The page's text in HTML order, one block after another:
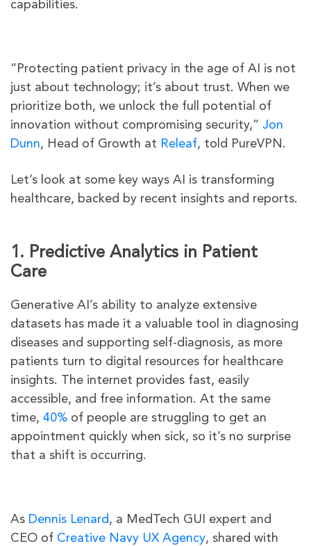
capabilities.
“Protecting patient privacy in the age of AI is not
just about technology; it’s about trust. When we
prioritize both, we unlock the full potential of
innovation without compromising security,” Jon
Dunn, Head of Growth at Releaf, told PureVPN.
Let’s look at some key ways AI is transforming
healthcare, backed by recent insights and reports.
1. Predictive Analytics in Patient
Care
Generative AI’s ability to analyze extensive
datasets has made it a valuable tool in diagnosing
diseases and supporting self-diagnosis, as more
patients turn to digital resources for healthcare
insights. The internet provides fast, easily
accessible, and free information. At the same
time, 40% of people are struggling to get an
appointment quickly when sick, so it’s no surprise
that a shift is occurring.
As Dennis Lenard , a MedTech GUI expert and
CEO of Creative Navy UX Agency, shared with